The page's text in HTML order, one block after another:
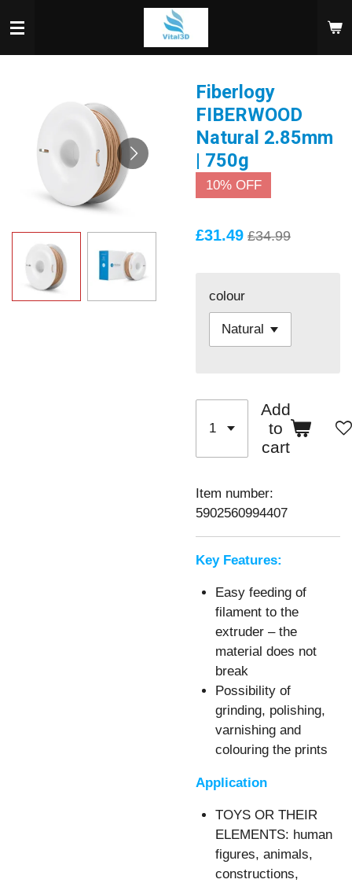
to
main
Fiberlogy
FIBERWOOD
Natural 2.85mm
| 750g
10% OFF
£31.49 £34.99
colour
Add
to
cart
Item number:
5902560994407
Key Features:
Easy feeding of
filament to the
extruder – the
material does not
break
Possibility of
grinding, polishing,
varnishing and
colouring the prints
Application
TOYS OR THEIR
ELEMENTS: human
figures, animals,
constructions,